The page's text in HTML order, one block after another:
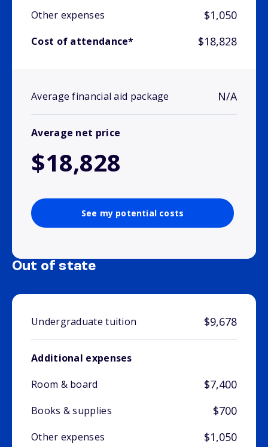
Other expenses $1,050
Cost of attendance* $18,828
Average financial aid package N/A
Average net price
$18,828
See my potential costs
Out of state
Undergraduate tuition $9,678
Additional expenses
Room & board
$7,400
Books & supplies $700
Other expenses $1,050